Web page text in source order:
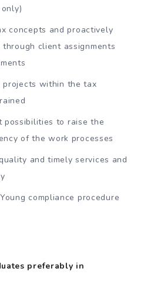
concepts and proactively
client assignments
within the tax
possibilities to raise the
of the work processes
and timely services and
compliance procedure
preferably in